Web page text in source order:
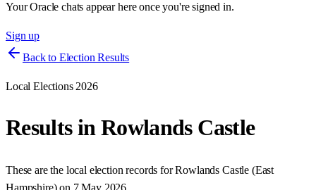
Your Oracle chats appear here once you're signed in.
Sign up
Back to Election Results
Local Elections 2026
Results inRowlands Castle
These are the local election records forRowlands Castle (East
Hampshire) on 7 May 2026.